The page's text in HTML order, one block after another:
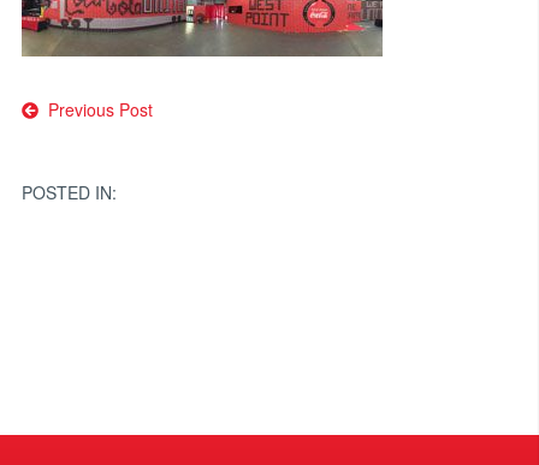
Post
Previous Post
POSTED IN: